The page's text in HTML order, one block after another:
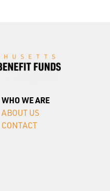
WHO WE ARE
ABOUT US
CONTACT